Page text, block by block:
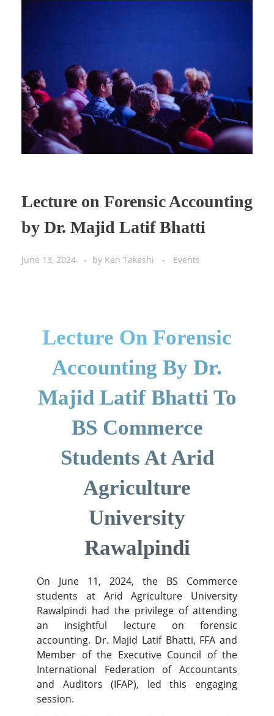
Lecture on Forensic Accounting
by Dr. Majid Latif Bhatti
June 13, 2024 by Ken Takeshi Events
Lecture On Forensic
Accounting By Dr.
Majid Latif Bhatti To
BS Commerce
Students At Arid
Agriculture
University
Rawalpindi
On June 11, 2024, the BS Commerce
students at Arid Agriculture University
Rawalpindi had the privilege of attending
an insightful lecture on forensic
accounting. Dr. Majid Latif Bhatti, FFA and
Member of the Executive Council of the
International Federation of Accountants
and Auditors (IFAP), led this engaging
session.